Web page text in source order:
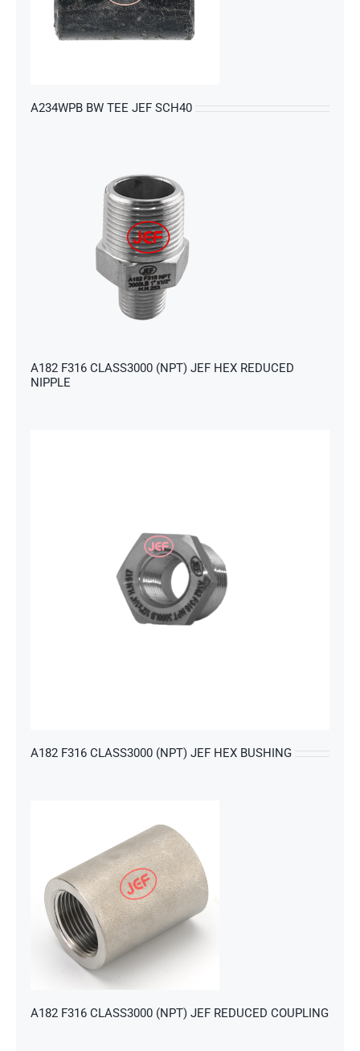
A234WPB BW TEE JEF SCH40
A182 F316 CLASS3000 (NPT) JEF HEX REDUCED
NIPPLE
A182 F316 CLASS3000 (NPT) JEF HEX BUSHING
A182 F316 CLASS3000 (NPT) JEF REDUCED COUPLING